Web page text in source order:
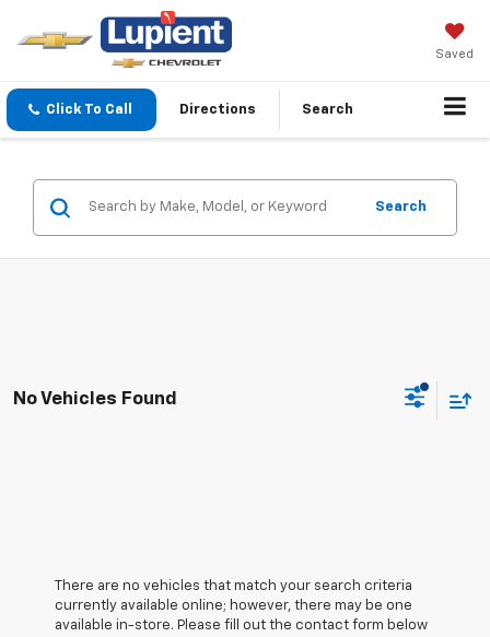
Saved
Click To Call Directions Search
Search
No Vehicles Found
There are no vehicles that match your search criteria
currently available online; however, there may be one
available in-store. Please fill out the contact form below